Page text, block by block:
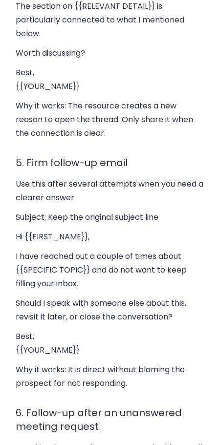
The section on {{RELEVANT DETAIL}} is
particularly connected to what I mentioned
below.
Worth discussing?
Best,
{{YOUR_NAME}}
Why it works: The resource creates a new
reason to open the thread. Only share it when
the connection is clear.
5. Firm follow-up email
Use this after several attempts when you need a
clearer answer.
Subject: Keep the original subject line
Hi {{FIRST_NAME}},
I have reached out a couple of times about
{{SPECIFIC TOPIC}} and do not want to keep
filling your inbox.
Should I speak with someone else about this,
revisit it later, or close the conversation?
Best,
{{YOUR_NAME}}
Why it works: It is direct without blaming the
prospect for not responding.
6. Follow-up after an unanswered
meeting request